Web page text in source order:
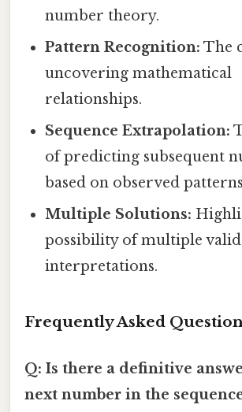
number theory.
Pattern Recognition: The
uncovering mathematical
relationships.
Sequence Extrapolation:
of predicting subsequent
based on observed
Multiple Solutions:
possibility of multiple valid
interpretations.
Frequently Asked
Q: Is there a definitive
next number in the